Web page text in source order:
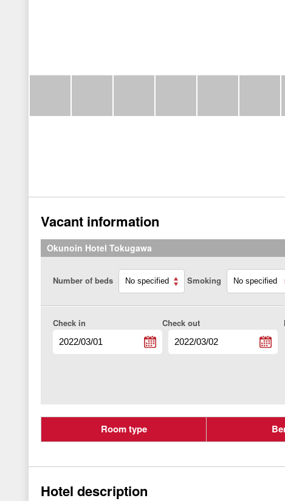
Vacant information
Okunoin Hotel Tokugawa
Number of beds Smoking
Check in Check out
Room type
Hotel description